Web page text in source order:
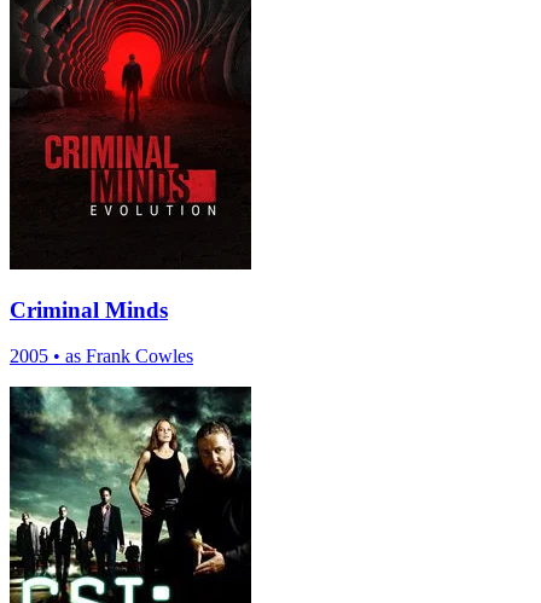
Criminal Minds
2005 • as Frank Cowles